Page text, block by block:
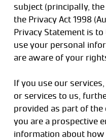
subject (principally, the
the Privacy Act 1998
Privacy Statement is
use your personal
are aware of your
If you use our
or services to us,
provided as part of the
you are a prospective
information about